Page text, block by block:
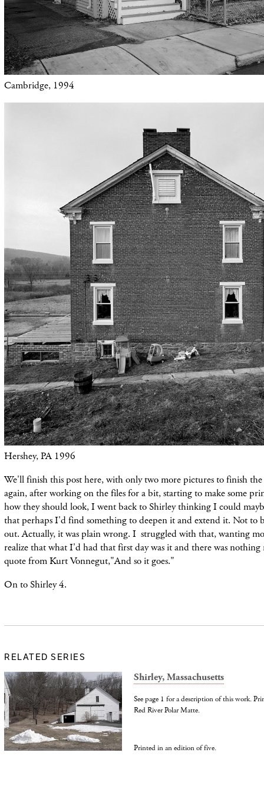
Cambridge, 1994
Hershey, PA 1996
We'll finish this post here, with only two more pictures to finish
again, after working on the files for a bit, starting to make some
how they should look, I went back to Shirley thinking I could
that perhaps I'd find something to deepen it and extend it. Not to
out. Actually, it was plain wrong. I struggled with that, wanting
realize that what I'd had that first day was it and there was
quote from Kurt Vonnegut,"And so it goes."
On to Shirley 4.
RELATED SERIES
Shirley, Massachusetts
See page 1 for a description of this work.
Red River Polar Matte.
Printed in an edition of five.